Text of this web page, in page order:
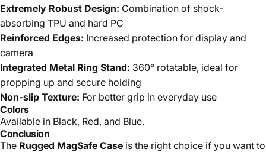
Extremely Robust Design: Combination of shock-
absorbing TPU and hard PC
Reinforced Edges: Increased protection for display and
camera
Integrated Metal Ring Stand: 360° rotatable, ideal for
propping up and secure holding
Non-slip Texture: For better grip in everyday use
Colors
Available in Black, Red, and Blue.
Conclusion
The Rugged MagSafe Case is the right choice if you want to